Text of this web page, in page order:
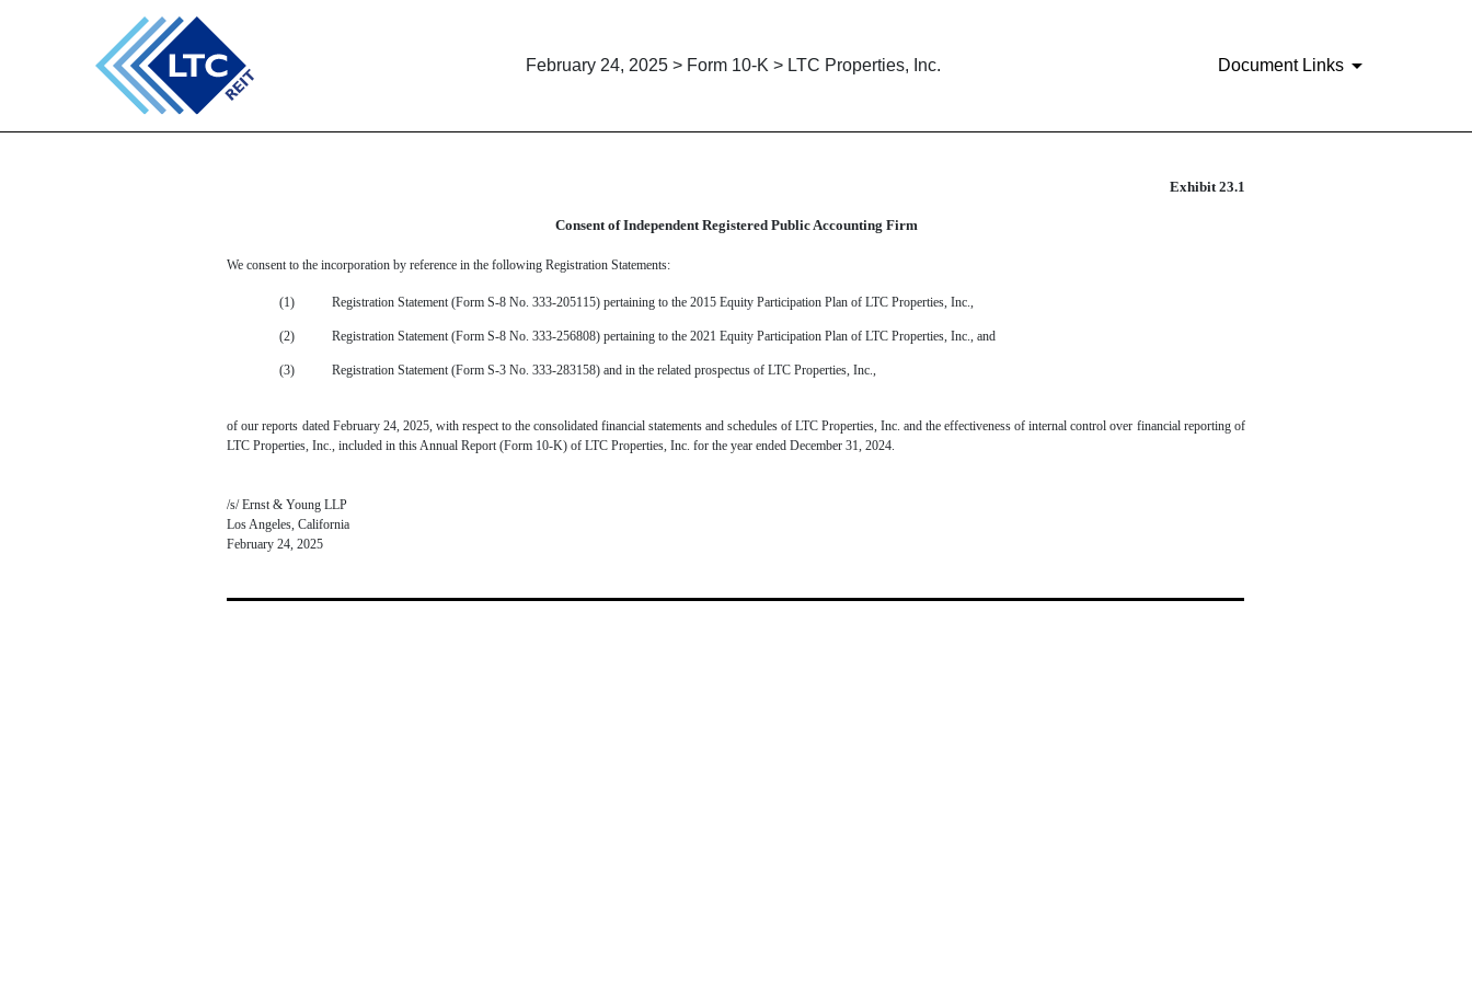
February 24, 2025 > Form 10-K > LTC Properties, Inc. Document Links
Exhibit 23.1
Consent of Independent Registered Public Accounting Firm
We consent to the incorporation by reference in the following Registration Statements:
(1) Registration Statement (Form S-8 No. 333-205115) pertaining to the 2015 Equity Participation Plan of LTC Properties, Inc.,
(2) Registration Statement (Form S-8No. 333-256808) pertaining to the 2021 Equity Participation Plan of LTC Properties, Inc., and
(3) Registration Statement (Form S-3 No. 333-283158) and in the related prospectus of LTC Properties, Inc.,
of our reports dated February 24, 2025, with respect to the consolidated financial statements and schedules of LTC Properties, Inc. and the effectiveness of internal control over financial reporting of
LTC Properties, Inc., included in this Annual Report (Form 10-K) of LTC Properties, Inc. for the year ended December 31, 2024.
/s/ Ernst & Young LLP
Los Angeles, California
February 24, 2025